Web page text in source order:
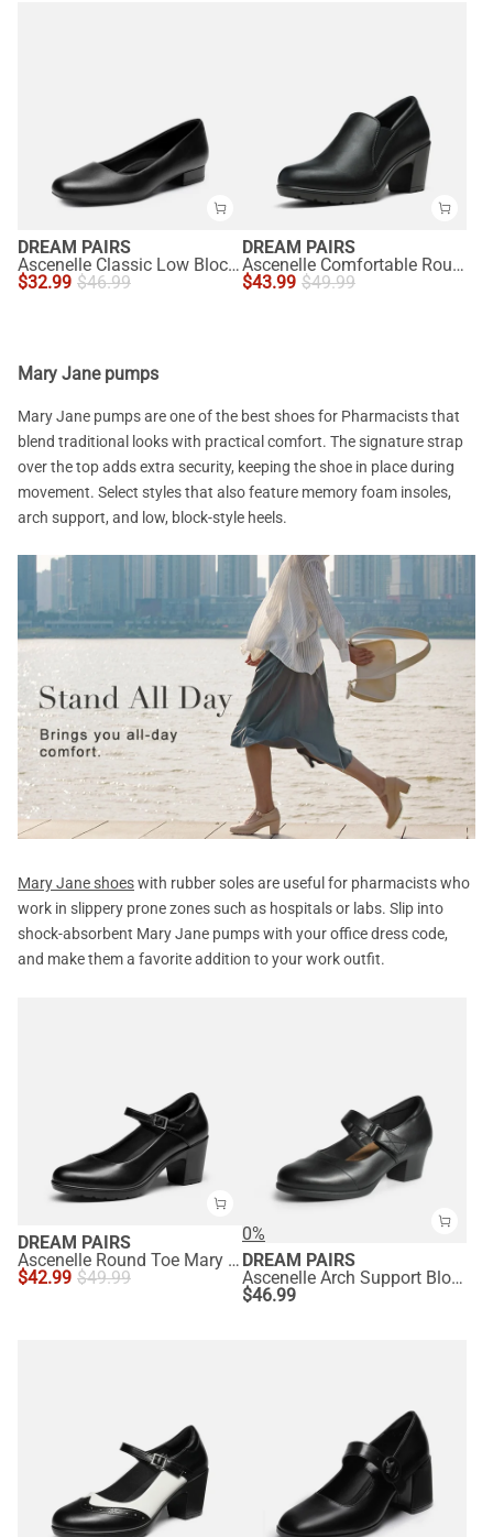
DREAM PAIRS
Ascenelle Classic Low Block Heel Slip-On Pumps
$32.99 $46.99
DREAM PAIRS
Ascenelle Comfortable Round Toe Block Heel Pumps
$43.99 $49.99
Mary Jane pumps
Mary Jane pumps are one of the best shoes for Pharmacists that
blend traditional looks with practical comfort. The signature strap
over the top adds extra security, keeping the shoe in place during
movement. Select styles that also feature memory foam insoles,
arch support, and low, block-style heels.
Mary Jane shoeswith rubber soles are useful for pharmacists who
work in slippery prone zones such as hospitals or labs. Slip into
shock-absorbent Mary Jane pumps with your office dress code,
and make them a favorite addition to your work outfit.
DREAM PAIRS
Ascenelle Round Toe Mary Jane Pumps - Edenia
$42.99 $49.99
0%
DREAM PAIRS
Ascenelle Arch Support Block Mary Jane Pumps
$46.99